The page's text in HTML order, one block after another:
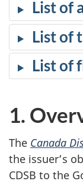
List of
List of
List of
1.
The Canada
the issuer’s
CDSB to the